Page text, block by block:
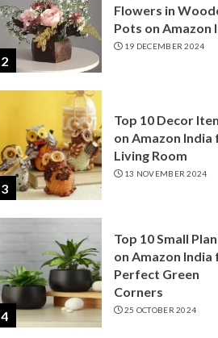
2
Flowers in
Pots on Amazon
19 DECEMBER 2024
3
Top 10 Decor
on Amazon India
Living Room
13 NOVEMBER 2024
4
Top 10 Small
on Amazon India
Perfect Green
Corners
25 OCTOBER 2024